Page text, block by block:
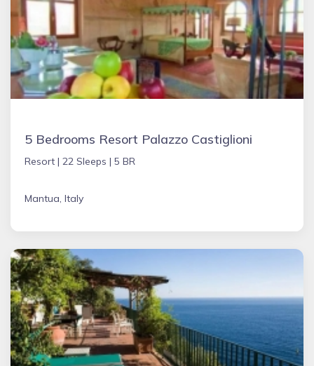
5 Bedrooms Resort Palazzo Castiglioni
Resort | 22 Sleeps | 5 BR
Mantua, Italy